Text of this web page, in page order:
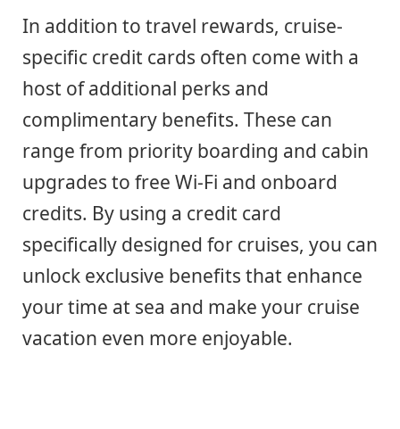
In addition to travel rewards, cruise-
specific credit cards often come with a
host of additional perks and
complimentary benefits. These can
range from priority boarding and cabin
upgrades to free Wi-Fi and onboard
credits. By using a credit card
specifically designed for cruises, you can
unlock exclusive benefits that enhance
your time at sea and make your cruise
vacation even more enjoyable.